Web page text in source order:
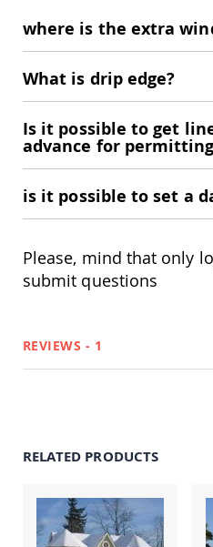
Toys
Kid's
Furniture
Kid's
Benches
Amish
Chairs
Dining
Sets
Toy
Boxes
Kid's
Patio
Furniture
where is the extra
What is drip edge?
Is it possible to get
advance for
is it possible to set a
Please, mind that only
submit questions
REVIEWS 1
RELATED PRODUCTS